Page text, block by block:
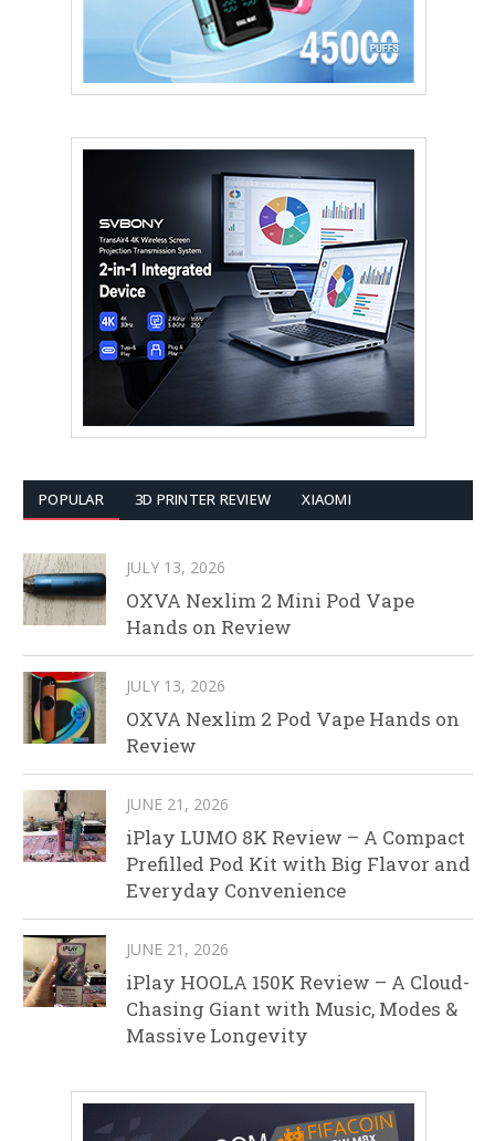
POPULAR 3D PRINTER REVIEW XIAOMI
JULY 13, 2026
OXVA Nexlim 2 Mini Pod Vape
Hands on Review
JULY 13, 2026
OXVA Nexlim 2 Pod Vape Hands on
Review
JUNE 21, 2026
iPlay LUMO 8K Review – A Compact
Prefilled Pod Kit with Big Flavor and
Everyday Convenience
JUNE 21, 2026
iPlay HOOLA 150K Review – A Cloud-
Chasing Giant with Music, Modes &
Massive Longevity